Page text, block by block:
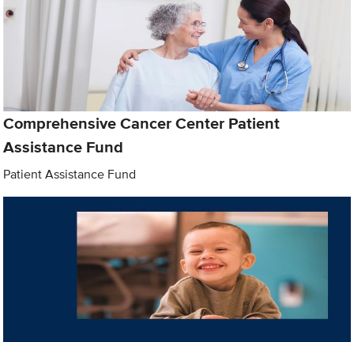
Comprehensive Cancer Center Patient
Assistance Fund
Patient Assistance Fund